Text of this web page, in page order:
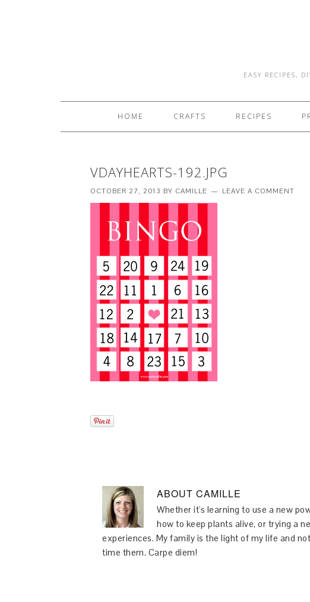
EASY RECIPES,
HOME CRAFTS RECIPES
VDAYHEARTS-192.JPG
OCTOBER 27, 2013 BY CAMILLE LEAVE A COMMENT
ABOUT CAMILLE
Whether it's learning to use a new
how to keep plants alive, or trying a
experiences. My family is the light of my life and
time them. Carpe diem!